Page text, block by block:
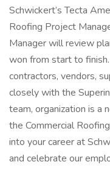
Schwickert’s Tecta
Roofing Project
Manager will review
won from start to
contractors, vendors,
closely with the
team, organization is a
the Commercial
into your career at
and celebrate our